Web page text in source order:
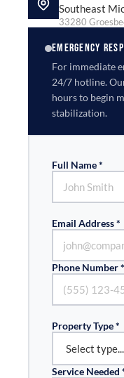
Southeast
33280
EMERGENCY
For immediate
24/7 hotline.
hours to begin
stabilization.
Full Name *
Email Address *
Phone Number *
Property Type *
Service Needed